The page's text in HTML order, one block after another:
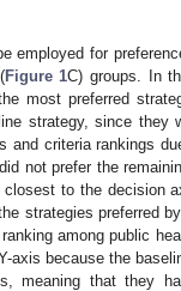
employed for
Figure 1C) groups. In
most preferred
strategy, since
and criteria rankings
not prefer the
to the decision
strategies preferred
among public
axis because the
meaning that they